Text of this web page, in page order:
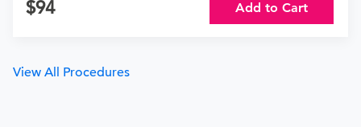
94 Add to Cart
View All Procedures